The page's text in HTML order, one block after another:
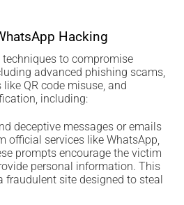
Hacking
to compromise
advanced phishing scams,
QR code misuse, and
including:
deceptive messages or emails
official services like WhatsApp,
prompts encourage the victim
personal information. This
fraudulent site designed to steal